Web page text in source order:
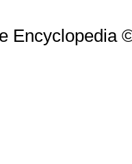
Encyclopedia